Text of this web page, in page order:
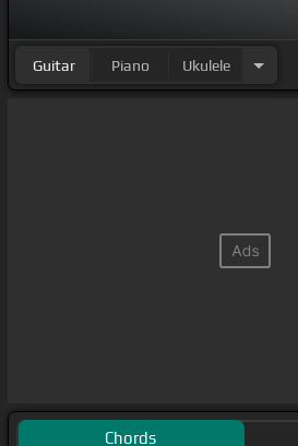
Guitar Piano Ukulele
Chords